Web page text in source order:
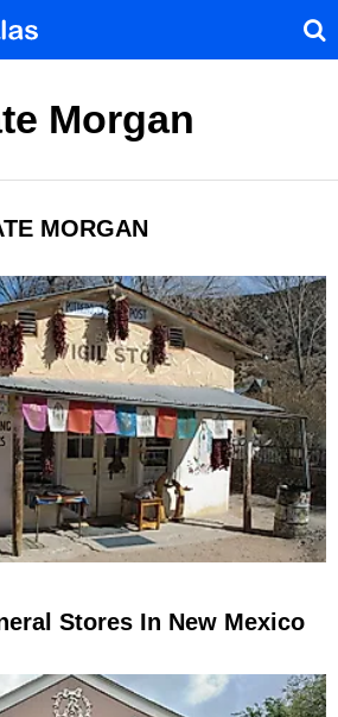
Morgan
MORGAN
Stores In New Mexico